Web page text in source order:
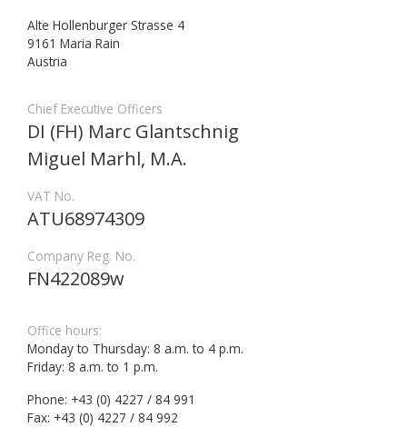
Alte Hollenburger Strasse 4
9161 Maria Rain
Austria
Chief Executive Officers
DI (FH) Marc Glantschnig
Miguel Marhl, M.A.
VAT No.
ATU68974309
Company Reg. No.
FN422089w
Office hours:
Monday to Thursday: 8 a.m. to 4 p.m.
Friday: 8 a.m. to 1 p.m.
Phone: +43 (0) 4227 / 84 991
Fax: +43 (0) 4227 / 84 992